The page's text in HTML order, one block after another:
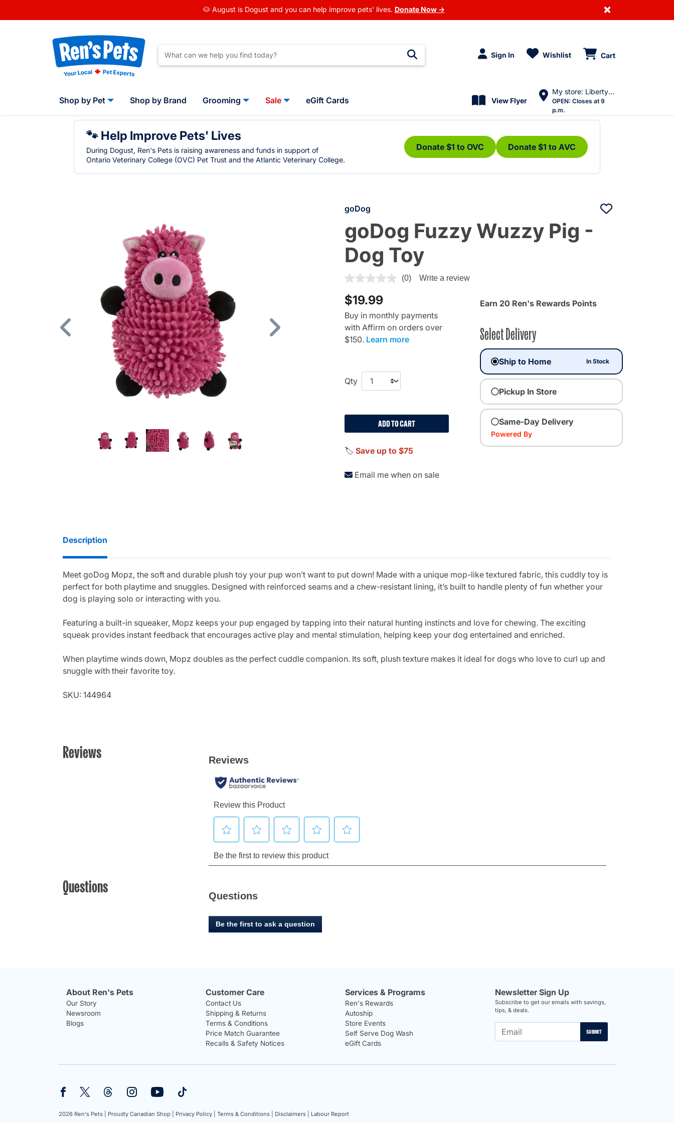
🐶 August is Dogust and you can help improve pets' lives. Donate Now → ×
Sign In Wishlist Cart
Shop by Pet Shop by Brand Grooming Sale eGift Cards View Flyer
My store: Liberty Village
OPEN: Closes at 9
p.m.
🐾 Help Improve Pets' Lives
During Dogust, Ren's Pets is raising awareness and funds in support of
Ontario Veterinary College (OVC) Pet Trust and the Atlantic Veterinary College.
Donate $1 to OVC Donate $1 to AVC
Previous
goDog
goDog Fuzzy Wuzzy Pig -
Dog Toy
4.7 out of 5 Customer Rating
(0) Write a review
$19.99
Buy in monthly payments
with Affirm on orders over
$150. Learn more
Qty
ADD TO CART
🏷️ Save up to $75
Email me when on sale
Earn 20 Ren's Rewards Points
Select Delivery
Ship to Home In Stock
Pickup In Store
Same-Day Delivery
Powered By
Description
Meet goDog Mopz, the soft and durable plush toy your pup won’t want to put down! Made with a unique mop-like textured fabric, this cuddly toy is
perfect for both playtime and snuggles. Designed with reinforced seams and a chew-resistant lining, it’s built to handle plenty of fun whether your
dog is playing solo or interacting with you.
Featuring a built-in squeaker, Mopz keeps your pup engaged by tapping into their natural hunting instincts and love for chewing. The exciting
squeak provides instant feedback that encourages active play and mental stimulation, helping keep your dog entertained and enriched.
When playtime winds down, Mopz doubles as the perfect cuddle companion. Its soft, plush texture makes it ideal for dogs who love to curl up and
snuggle with their favorite toy.
SKU: 144964
Reviews
Questions Questions
Be the first to ask a question
About Ren's Pets
Our Story
Newsroom
Blogs
Customer Care
Contact Us
Shipping & Returns
Terms & Conditions
Price Match Guarantee
Recalls & Safety Notices
Services & Programs
Ren's Rewards
Autoship
Store Events
Self Serve Dog Wash
eGift Cards
Newsletter Sign Up
Subscribe to get our emails with savings,
tips, & deals.
SUBMIT
2026 Ren's Pets | Proudly Canadian Shop | Privacy Policy | Terms & Conditions | Disclaimers | Labour Report